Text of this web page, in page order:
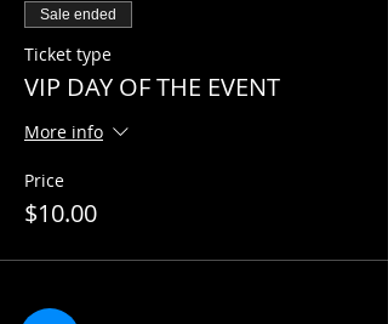
Sale ended
Ticket type
VIP DAY OF THE EVENT
More info
Price
$10.00